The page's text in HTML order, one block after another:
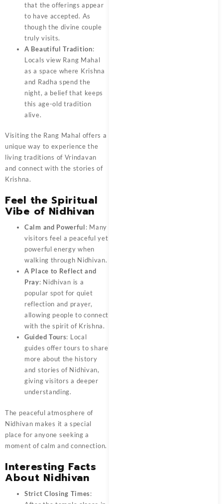
that the offerings appear
to have accepted. As
though the divine couple
truly visits.
A Beautiful Tradition:
Locals view Rang Mahal
as a space where Krishna
and Radha spend the
night, a belief that keeps
this age-old tradition
alive.
Visiting the Rang Mahal offers a
unique way to experience the
living traditions of Vrindavan
and connect with the stories of
Krishna.
Feel the Spiritual
Vibe of Nidhivan
Calm and Powerful: Many
visitors feel a peaceful yet
powerful energy when
walking through Nidhivan.
A Place to Reflect and
Pray: Nidhivan is a
popular spot for quiet
reflection and prayer,
allowing people to connect
with the spirit of Krishna.
Guided Tours: Local
guides offer tours to share
more about the history
and stories of Nidhivan,
giving visitors a deeper
understanding.
The peaceful atmosphere of
Nidhivan makes it a special
place for anyone seeking a
moment of calm and connection.
Interesting Facts
About Nidhivan
Strict Closing Times: